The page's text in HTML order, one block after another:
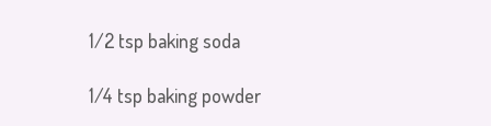
1/2 tsp baking soda
1/4 tsp baking powder